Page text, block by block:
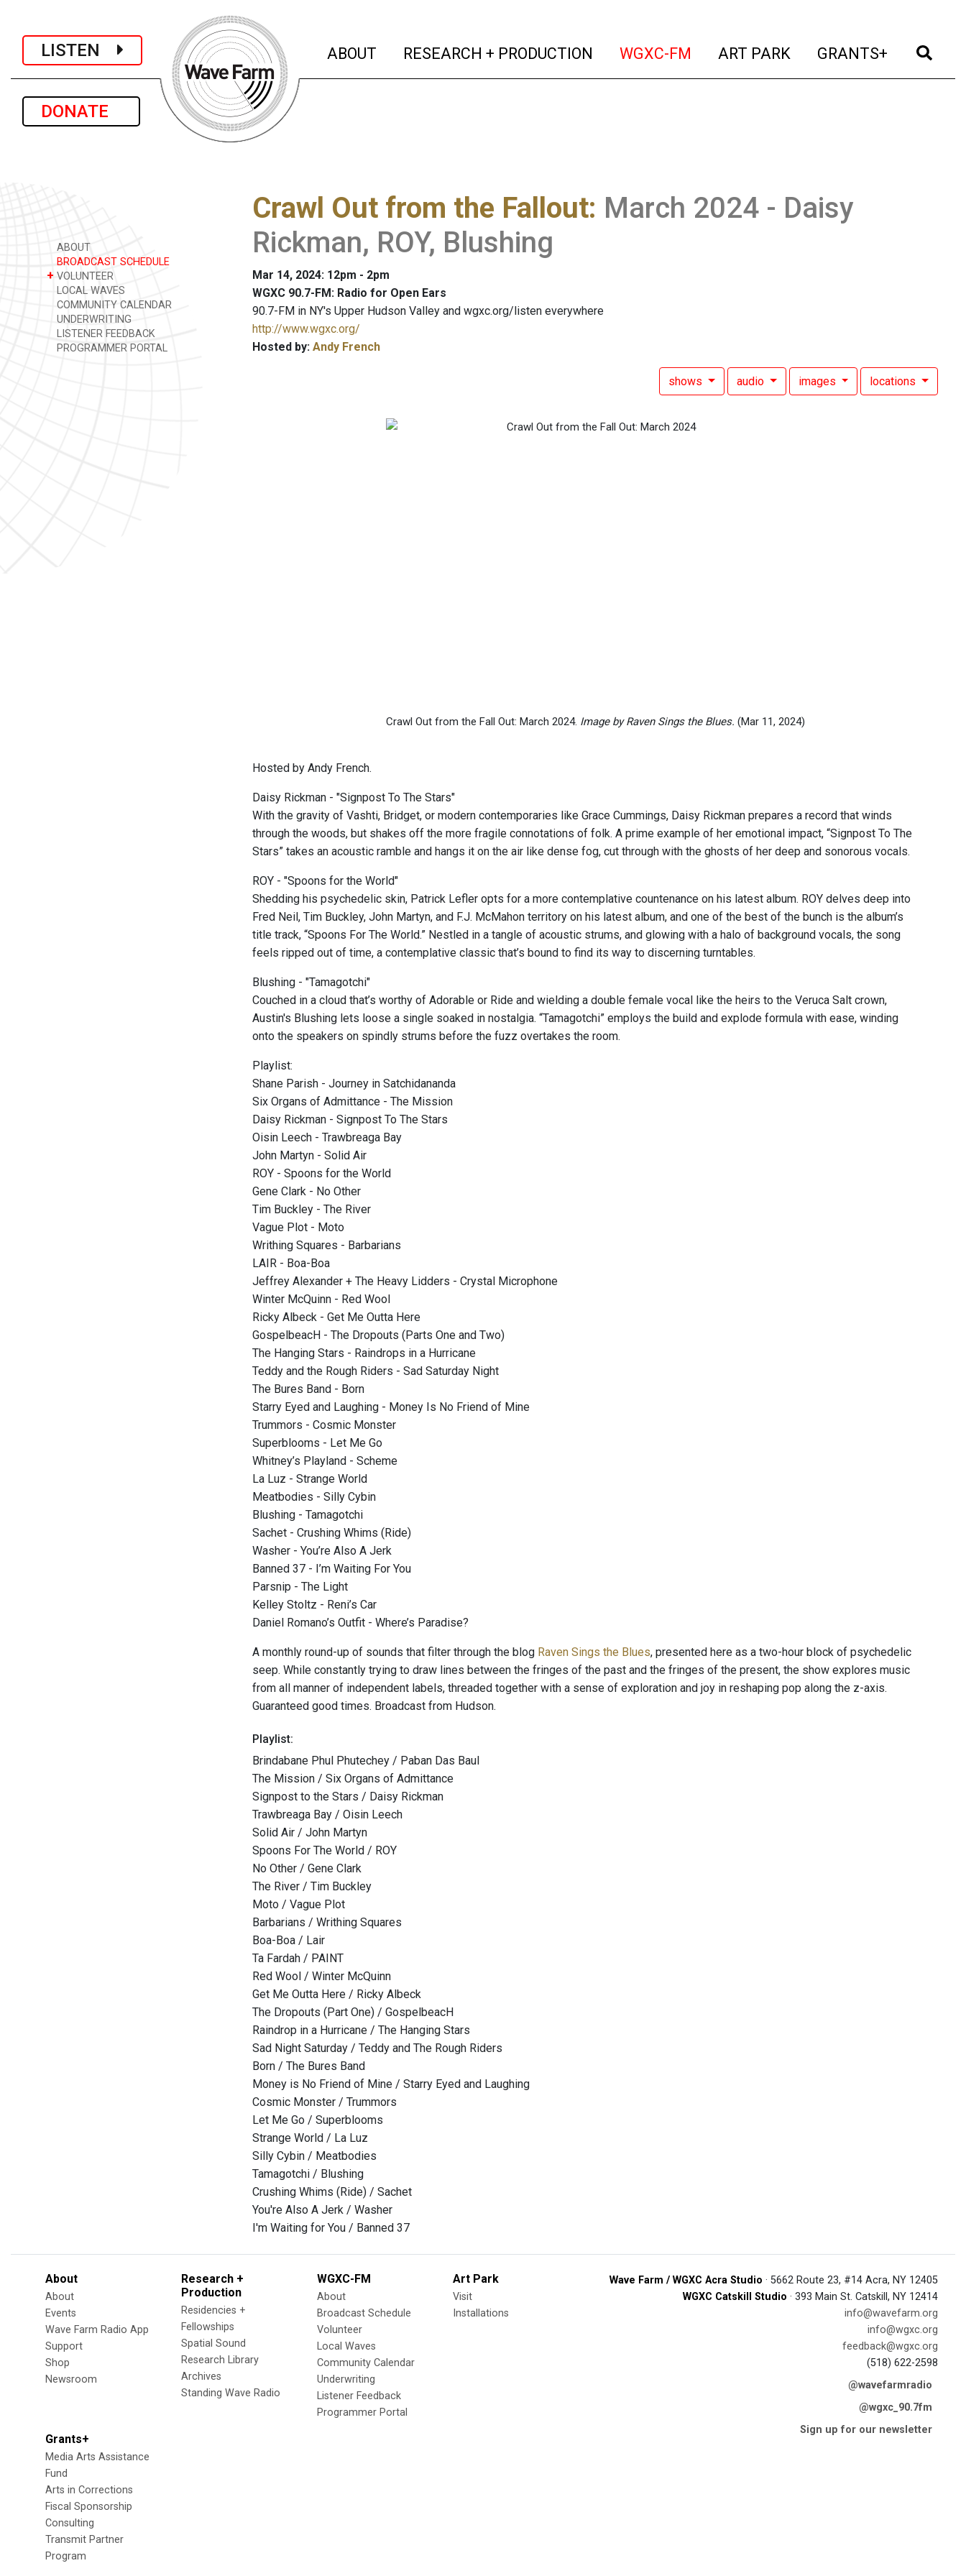
LISTEN
DONATE
ABOUT (current)
RESEARCH + PRODUCTION (current)
WGXC-FM (current)
ART PARK (current)
GRANTS+ (current)
ABOUT
BROADCAST SCHEDULE
+ VOLUNTEER
LOCAL WAVES
COMMUNITY CALENDAR
UNDERWRITING
LISTENER FEEDBACK
PROGRAMMER PORTAL
Crawl Out from the Fallout: March 2024 - Daisy
Rickman, ROY, Blushing
Mar 14, 2024: 12pm - 2pm
WGXC 90.7-FM: Radio for Open Ears
90.7-FM in NY's Upper Hudson Valley and wgxc.org/listen everywhere
http://www.wgxc.org/
Hosted by: Andy French
shows audio images locations
Crawl Out from the Fall Out: March 2024. Image by Raven Sings the Blues. (Mar 11, 2024)
Hosted by Andy French.
Daisy Rickman - "Signpost To The Stars"
With the gravity of Vashti, Bridget, or modern contemporaries like Grace Cummings, Daisy Rickman prepares a record that winds
through the woods, but shakes off the more fragile connotations of folk. A prime example of her emotional impact, “Signpost To The
Stars” takes an acoustic ramble and hangs it on the air like dense fog, cut through with the ghosts of her deep and sonorous vocals.
ROY - "Spoons for the World"
Shedding his psychedelic skin, Patrick Lefler opts for a more contemplative countenance on his latest album. ROY delves deep into
Fred Neil, Tim Buckley, John Martyn, and F.J. McMahon territory on his latest album, and one of the best of the bunch is the album’s
title track, “Spoons For The World.” Nestled in a tangle of acoustic strums, and glowing with a halo of background vocals, the song
feels ripped out of time, a contemplative classic that’s bound to find its way to discerning turntables.
Blushing - "Tamagotchi"
Couched in a cloud that’s worthy of Adorable or Ride and wielding a double female vocal like the heirs to the Veruca Salt crown,
Austin's Blushing lets loose a single soaked in nostalgia. “Tamagotchi” employs the build and explode formula with ease, winding
onto the speakers on spindly strums before the fuzz overtakes the room.
Playlist:
Shane Parish - Journey in Satchidananda
Six Organs of Admittance - The Mission
Daisy Rickman - Signpost To The Stars
Oisin Leech - Trawbreaga Bay
John Martyn - Solid Air
ROY - Spoons for the World
Gene Clark - No Other
Tim Buckley - The River
Vague Plot - Moto
Writhing Squares - Barbarians
LAIR - Boa-Boa
Jeffrey Alexander + The Heavy Lidders - Crystal Microphone
Winter McQuinn - Red Wool
Ricky Albeck - Get Me Outta Here
GospelbeacH - The Dropouts (Parts One and Two)
The Hanging Stars - Raindrops in a Hurricane
Teddy and the Rough Riders - Sad Saturday Night
The Bures Band - Born
Starry Eyed and Laughing - Money Is No Friend of Mine
Trummors - Cosmic Monster
Superblooms - Let Me Go
Whitney’s Playland - Scheme
La Luz - Strange World
Meatbodies - Silly Cybin
Blushing - Tamagotchi
Sachet - Crushing Whims (Ride)
Washer - You’re Also A Jerk
Banned 37 - I’m Waiting For You
Parsnip - The Light
Kelley Stoltz - Reni’s Car
Daniel Romano’s Outfit - Where’s Paradise?
A monthly round-up of sounds that filter through the blog Raven Sings the Blues, presented here as a two-hour block of psychedelic
seep. While constantly trying to draw lines between the fringes of the past and the fringes of the present, the show explores music
from all manner of independent labels, threaded together with a sense of exploration and joy in reshaping pop along the z-axis.
Guaranteed good times. Broadcast from Hudson.
Playlist:
Brindabane Phul Phutechey / Paban Das Baul
The Mission / Six Organs of Admittance
Signpost to the Stars / Daisy Rickman
Trawbreaga Bay / Oisin Leech
Solid Air / John Martyn
Spoons For The World / ROY
No Other / Gene Clark
The River / Tim Buckley
Moto / Vague Plot
Barbarians / Writhing Squares
Boa-Boa / Lair
Ta Fardah / PAINT
Red Wool / Winter McQuinn
Get Me Outta Here / Ricky Albeck
The Dropouts (Part One) / GospelbeacH
Raindrop in a Hurricane / The Hanging Stars
Sad Night Saturday / Teddy and The Rough Riders
Born / The Bures Band
Money is No Friend of Mine / Starry Eyed and Laughing
Cosmic Monster / Trummors
Let Me Go / Superblooms
Strange World / La Luz
Silly Cybin / Meatbodies
Tamagotchi / Blushing
Crushing Whims (Ride) / Sachet
You're Also A Jerk / Washer
I'm Waiting for You / Banned 37
About
About
Events
Wave Farm Radio App
Support
Shop
Newsroom
Research +
Production
Residencies +
Fellowships
Spatial Sound
Research Library
Archives
Standing Wave Radio
WGXC-FM
About
Broadcast Schedule
Volunteer
Local Waves
Community Calendar
Underwriting
Listener Feedback
Programmer Portal
Art Park
Visit
Installations
Grants+
Media Arts Assistance
Fund
Arts in Corrections
Fiscal Sponsorship
Consulting
Transmit Partner
Program
Wave Farm / WGXC Acra Studio · 5662 Route 23, #14 Acra, NY 12405
WGXC Catskill Studio · 393 Main St. Catskill, NY 12414
info@wavefarm.org
info@wgxc.org
feedback@wgxc.org
(518) 622-2598
@wavefarmradio
@wgxc_90.7fm
Sign up for our newsletter